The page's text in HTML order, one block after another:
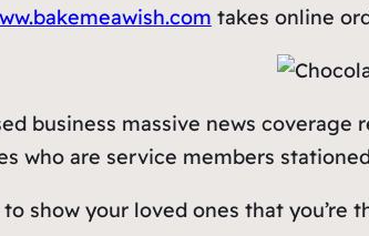
takes online
business massive news
who are service members
show your loved ones that